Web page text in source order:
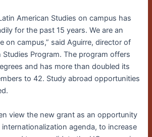
American Studies on campus has
for the past 15 years. We are an
on campus,” said Aguirre, director of
Studies Program. The program offers
and has more than doubled its
to 42. Study abroad opportunities
view the new grant as an opportunity
internationalization agenda, to increase